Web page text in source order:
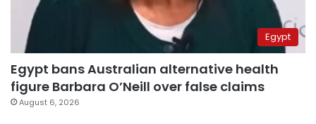
Egypt
Egypt bans Australian alternative health
figure Barbara O’Neill over false claims
August 6, 2026